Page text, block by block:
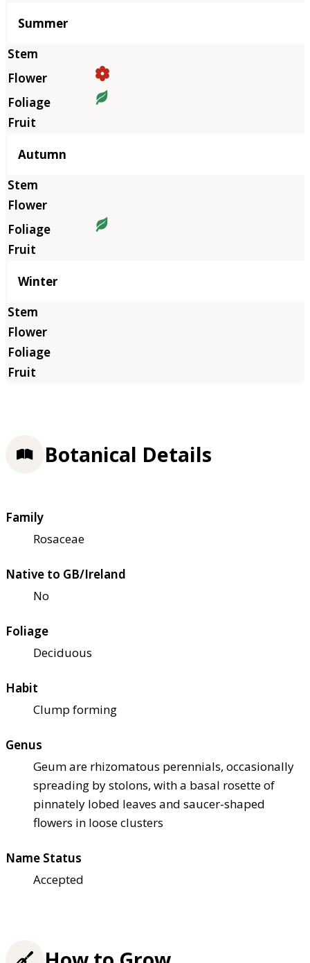
Summer
Autumn
Winter
Botanical Details
Family
Rosaceae
Native to GB/Ireland
No
Foliage
Deciduous
Habit
Clump forming
Genus
Geum are rhizomatous perennials, occasionally
spreading by stolons, with a basal rosette of
pinnately lobed leaves and saucer-shaped
flowers in loose clusters
Name Status
Accepted